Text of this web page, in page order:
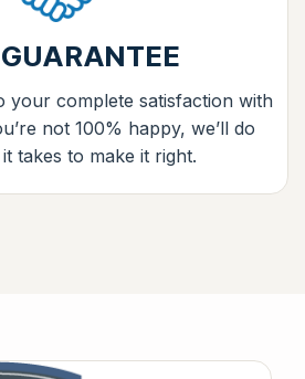
your complete satisfaction with
not 100% happy, we’ll do
takes to make it right.